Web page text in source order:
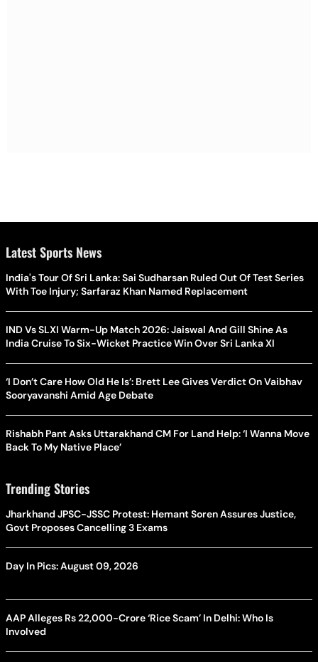
Latest Sports News
India's Tour Of Sri Lanka: Sai Sudharsan Ruled Out Of Test Series
With Toe Injury; Sarfaraz Khan Named Replacement
IND Vs SLXI Warm-Up Match 2026: Jaiswal And Gill Shine As
India Cruise To Six-Wicket Practice Win Over Sri Lanka XI
‘I Don’t Care How Old He Is’: Brett Lee Gives Verdict On Vaibhav
Sooryavanshi Amid Age Debate
Rishabh Pant Asks Uttarakhand CM For Land Help: ‘I Wanna Move
Back To My Native Place’
Trending Stories
Jharkhand JPSC-JSSC Protest: Hemant Soren Assures Justice,
Govt Proposes Cancelling 3 Exams
Day In Pics: August 09, 2026
AAP Alleges Rs 22,000-Crore ‘Rice Scam’ In Delhi: Who Is
Involved